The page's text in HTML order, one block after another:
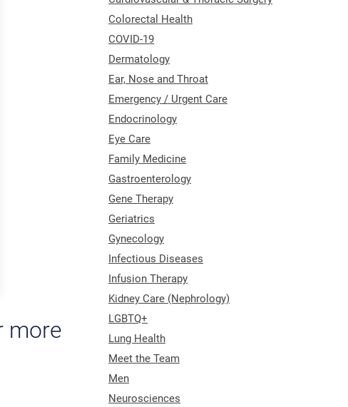
more
Colorectal Health
COVID-19
Dermatology
Ear, Nose and Throat
Emergency / Urgent Care
Endocrinology
Eye Care
Family Medicine
Gastroenterology
Gene Therapy
Geriatrics
Gynecology
Infectious Diseases
Infusion Therapy
Kidney Care (Nephrology)
LGBTQ+
Lung Health
Meet the Team
Men
Neurosciences